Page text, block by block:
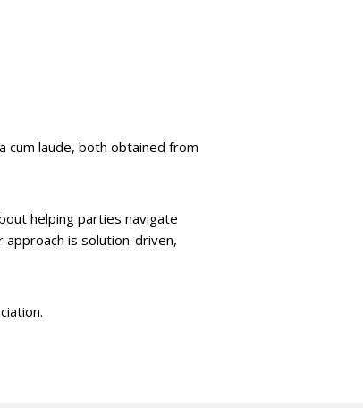
cum laude, both obtained from
helping parties navigate
is solution-driven,